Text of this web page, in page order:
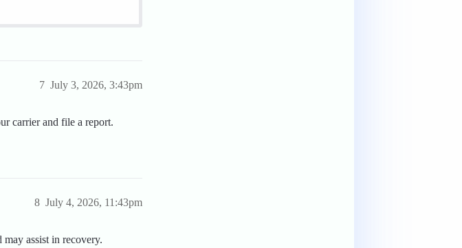
July 3, 2026, 3:43pm
7
carrier and file a report.
July 4, 2026, 11:43pm
8
assist in recovery.